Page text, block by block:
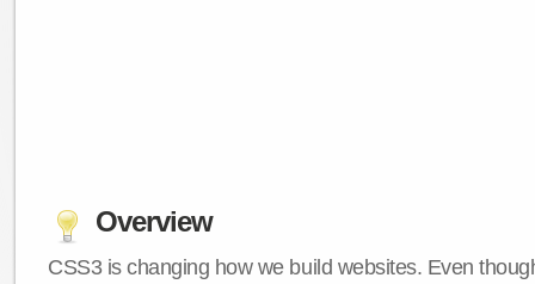
Overview
CSS3 is changing how we build websites. Even